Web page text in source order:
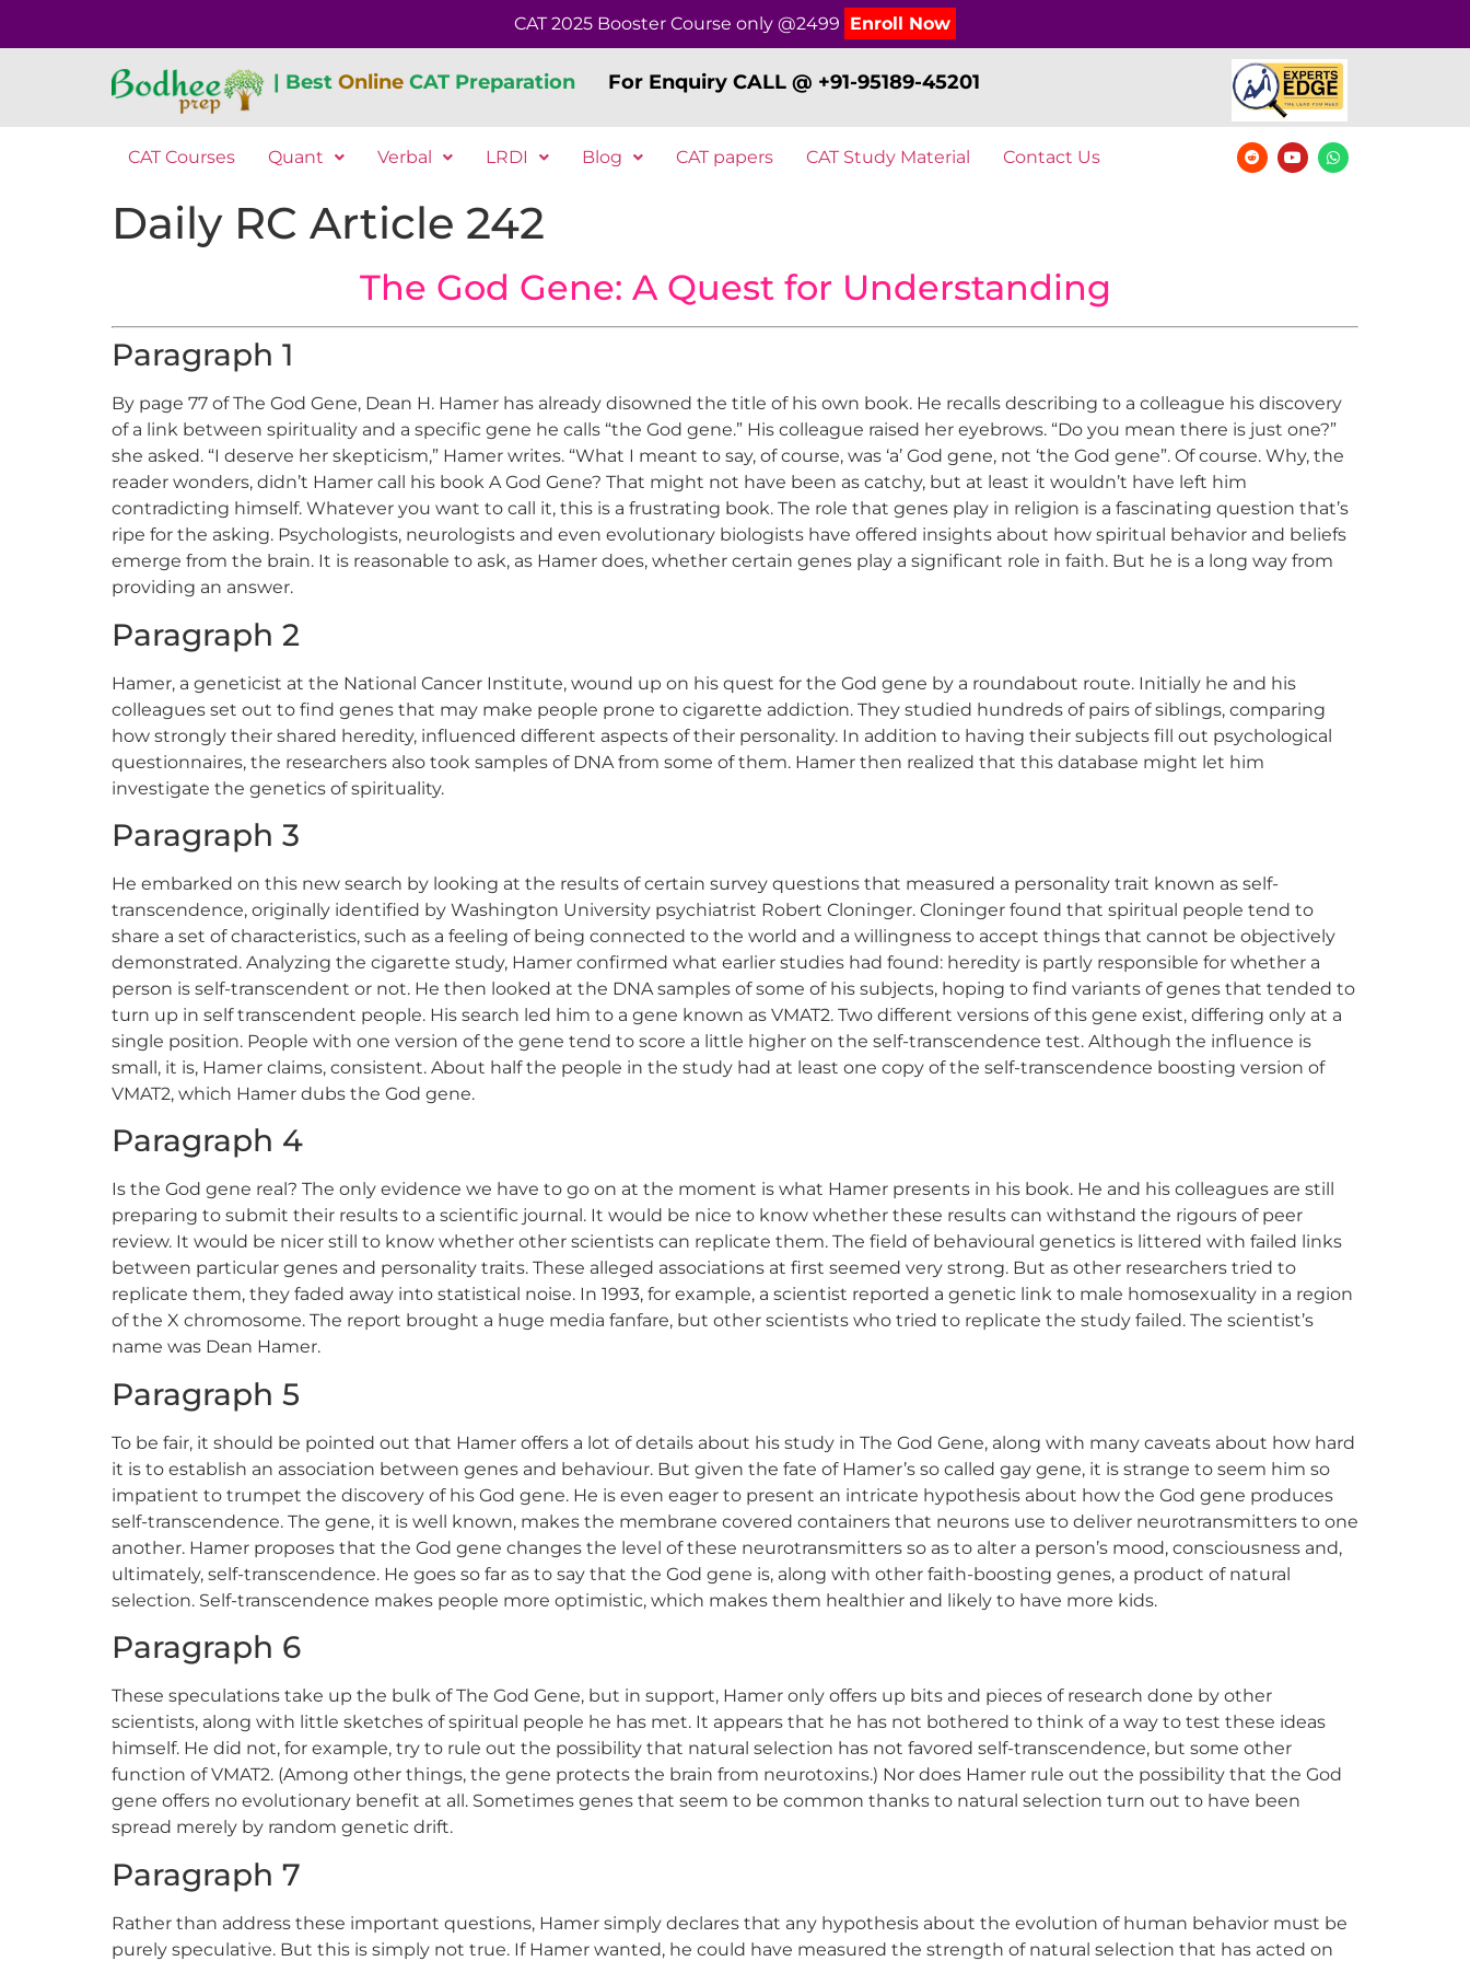
CAT 2025 Booster Course only @2499 Enroll Now
| Best OnlineCAT Preparation For Enquiry CALL @ +91-95189-45201
CAT Courses Quant Verbal LRDI Blog CAT papers CAT Study Material Contact Us
Daily RC Article 242
The God Gene: A Quest for Understanding
Paragraph 1
By page 77 of The God Gene, Dean H. Hamer has already disowned the title of his own book. He recalls describing to a colleague his discovery
of a link between spirituality and a specific gene he calls “the God gene.” His colleague raised her eyebrows. “Do you mean there is just one?”
she asked. “I deserve her skepticism,” Hamer writes. “What I meant to say, of course, was ‘a’ God gene, not ‘the God gene”. Of course. Why, the
reader wonders, didn’t Hamer call his book A God Gene? That might not have been as catchy, but at least it wouldn’t have left him
contradicting himself. Whatever you want to call it, this is a frustrating book. The role that genes play in religion is a fascinating question that’s
ripe for the asking. Psychologists, neurologists and even evolutionary biologists have offered insights about how spiritual behavior and beliefs
emerge from the brain. It is reasonable to ask, as Hamer does, whether certain genes play a significant role in faith. But he is a long way from
providing an answer.
Paragraph 2
Hamer, a geneticist at the National Cancer Institute, wound up on his quest for the God gene by a roundabout route. Initially he and his
colleagues set out to find genes that may make people prone to cigarette addiction. They studied hundreds of pairs of siblings, comparing
how strongly their shared heredity, influenced different aspects of their personality. In addition to having their subjects fill out psychological
questionnaires, the researchers also took samples of DNA from some of them. Hamer then realized that this database might let him
investigate the genetics of spirituality.
Paragraph 3
He embarked on this new search by looking at the results of certain survey questions that measured a personality trait known as self-
transcendence, originally identified by Washington University psychiatrist Robert Cloninger. Cloninger found that spiritual people tend to
share a set of characteristics, such as a feeling of being connected to the world and a willingness to accept things that cannot be objectively
demonstrated. Analyzing the cigarette study, Hamer confirmed what earlier studies had found: heredity is partly responsible for whether a
person is self-transcendent or not. He then looked at the DNA samples of some of his subjects, hoping to find variants of genes that tended to
turn up in self transcendent people. His search led him to a gene known as VMAT2. Two different versions of this gene exist, differing only at a
single position. People with one version of the gene tend to score a little higher on the self-transcendence test. Although the influence is
small, it is, Hamer claims, consistent. About half the people in the study had at least one copy of the self-transcendence boosting version of
VMAT2, which Hamer dubs the God gene.
Paragraph 4
Is the God gene real? The only evidence we have to go on at the moment is what Hamer presents in his book. He and his colleagues are still
preparing to submit their results to a scientific journal. It would be nice to know whether these results can withstand the rigours of peer
review. It would be nicer still to know whether other scientists can replicate them. The field of behavioural genetics is littered with failed links
between particular genes and personality traits. These alleged associations at first seemed very strong. But as other researchers tried to
replicate them, they faded away into statistical noise. In 1993, for example, a scientist reported a genetic link to male homosexuality in a region
of the X chromosome. The report brought a huge media fanfare, but other scientists who tried to replicate the study failed. The scientist’s
name was Dean Hamer.
Paragraph 5
To be fair, it should be pointed out that Hamer offers a lot of details about his study in The God Gene, along with many caveats about how hard
it is to establish an association between genes and behaviour. But given the fate of Hamer’s so called gay gene, it is strange to seem him so
impatient to trumpet the discovery of his God gene. He is even eager to present an intricate hypothesis about how the God gene produces
self-transcendence. The gene, it is well known, makes the membrane covered containers that neurons use to deliver neurotransmitters to one
another. Hamer proposes that the God gene changes the level of these neurotransmitters so as to alter a person’s mood, consciousness and,
ultimately, self-transcendence. He goes so far as to say that the God gene is, along with other faith-boosting genes, a product of natural
selection. Self-transcendence makes people more optimistic, which makes them healthier and likely to have more kids.
Paragraph 6
These speculations take up the bulk of The God Gene, but in support, Hamer only offers up bits and pieces of research done by other
scientists, along with little sketches of spiritual people he has met. It appears that he has not bothered to think of a way to test these ideas
himself. He did not, for example, try to rule out the possibility that natural selection has not favored self-transcendence, but some other
function of VMAT2. (Among other things, the gene protects the brain from neurotoxins.) Nor does Hamer rule out the possibility that the God
gene offers no evolutionary benefit at all. Sometimes genes that seem to be common thanks to natural selection turn out to have been
spread merely by random genetic drift.
Paragraph 7
Rather than address these important questions, Hamer simply declares that any hypothesis about the evolution of human behavior must be
purely speculative. But this is simply not true. If Hamer wanted, he could have measured the strength of natural selection that has acted on